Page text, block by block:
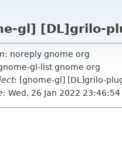
gl] [DL]grilo-
: noreply gnome org
gl-list gnome org
: [gnome-gl] [DL]grilo-
: Wed, 26 Jan 2022